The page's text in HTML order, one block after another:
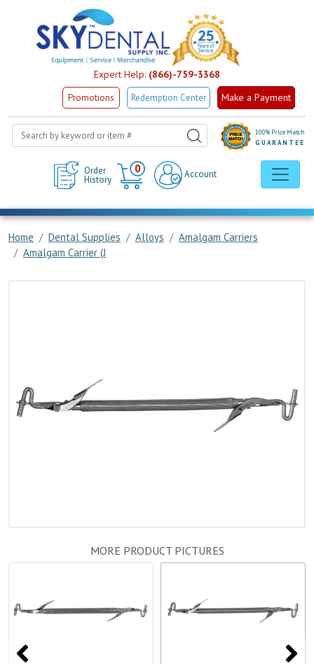
Expert Help: (866)-759-3368
Promotions Redemption Center Make a Payment
Order
History
0
Cart
Account
100% Price Match
GUARANTEE
Home Dental Supplies Alloys
Amalgam Carriers
Amalgam Carrier (J
MORE PRODUCT PICTURES